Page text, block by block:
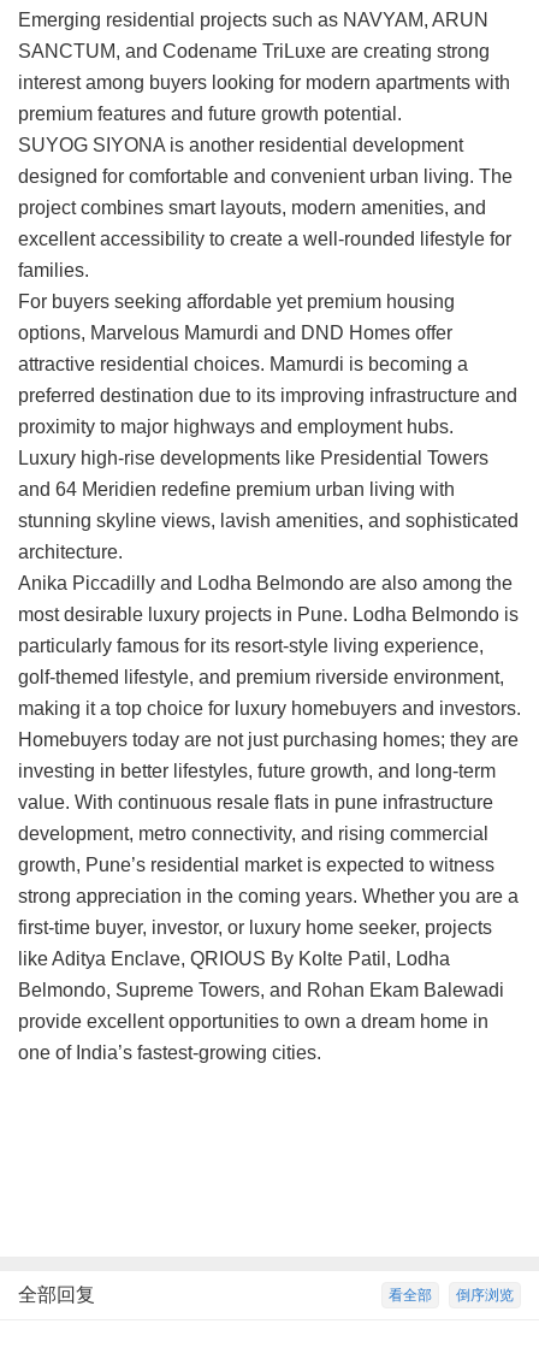
Emerging residential projects such as NAVYAM, ARUN
SANCTUM, and Codename TriLuxe are creating strong
interest among buyers looking for modern apartments with
premium features and future growth potential.
SUYOG SIYONA is another residential development
designed for comfortable and convenient urban living. The
project combines smart layouts, modern amenities, and
excellent accessibility to create a well-rounded lifestyle for
families.
For buyers seeking affordable yet premium housing
options, Marvelous Mamurdi and DND Homes offer
attractive residential choices. Mamurdi is becoming a
preferred destination due to its improving infrastructure and
proximity to major highways and employment hubs.
Luxury high-rise developments like Presidential Towers
and 64 Meridien redefine premium urban living with
stunning skyline views, lavish amenities, and sophisticated
architecture.
Anika Piccadilly and Lodha Belmondo are also among the
most desirable luxury projects in Pune. Lodha Belmondo is
particularly famous for its resort-style living experience,
golf-themed lifestyle, and premium riverside environment,
making it a top choice for luxury homebuyers and investors.
Homebuyers today are not just purchasing homes; they are
investing in better lifestyles, future growth, and long-term
value. With continuous resale flats in pune infrastructure
development, metro connectivity, and rising commercial
growth, Pune’s residential market is expected to witness
strong appreciation in the coming years. Whether you are a
first-time buyer, investor, or luxury home seeker, projects
like Aditya Enclave, QRIOUS By Kolte Patil, Lodha
Belmondo, Supreme Towers, and Rohan Ekam Balewadi
provide excellent opportunities to own a dream home in
one of India’s fastest-growing cities.
倒序浏览
看全部
全部回复